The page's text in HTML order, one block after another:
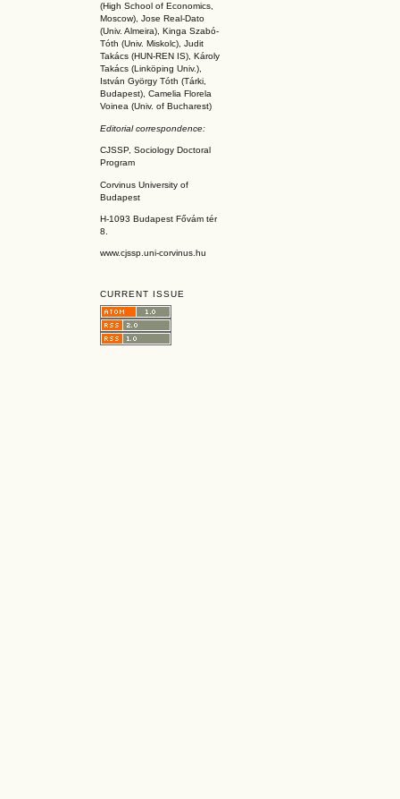
(High School of Economics,
Moscow), Jose Real-Dato
(Univ. Almeira), Kinga Szabó-
Tóth (Univ. Miskolc), Judit
Takács (HUN-REN IS), Károly
Takács (Linköping Univ.),
István György Tóth (Tárki,
Budapest), Camelia Florela
Voinea (Univ. of Bucharest)
Editorial correspondence:
CJSSP, Sociology Doctoral
Program
Corvinus University of
Budapest
H-1093 Budapest Fővám tér
8.
www.cjssp.uni-corvinus.hu
CURRENT ISSUE